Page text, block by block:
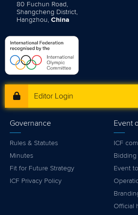
80 Fuchun Road,
Shangcheng District,
Hangzhou, China
Editor Login
Governance
Rules & Statutes
Minutes
Fit for Future Strategy
ICF Privacy Policy
Event
ICF
Bidding
Event
Official